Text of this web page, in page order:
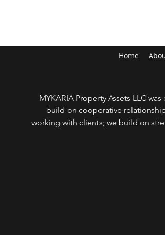
Home
MYKARIA Property Assets LLC
build on cooperative
working with clients; we build on